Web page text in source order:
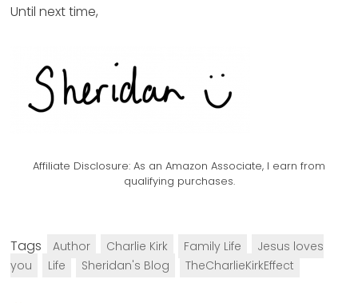
Until next time,
Affiliate Disclosure: As an Amazon Associate, I earn from
qualifying purchases.
Tags Author Charlie Kirk Family Life
Jesus loves
you
Life Sheridan's Blog TheCharlieKirkEffect